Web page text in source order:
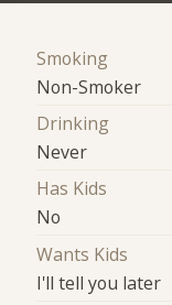
Smoking
Non-Smoker
Drinking
Never
Has Kids
No
Wants Kids
I'll tell you later